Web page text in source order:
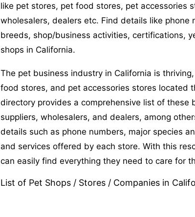
like pet stores, pet food stores, pet accessories
wholesalers, dealers etc. Find details like phone
breeds, shop/business activities, certifications,
shops in California.
The pet business industry in California is
food stores, and pet accessories stores located
directory provides a comprehensive list of these
suppliers, wholesalers, and dealers, among
details such as phone numbers, major species
and services offered by each store. With this
can easily find everything they need to care for
List of Pet Shops / Stores / Companies in